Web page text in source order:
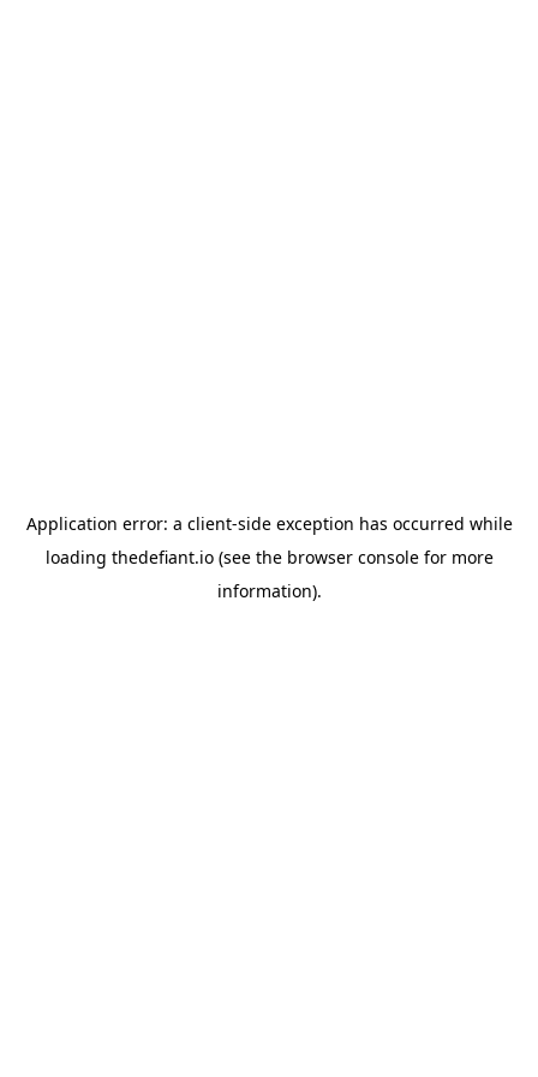
Application error: a client-side exception has occurred while
loading thedefiant.io(see the browser consolefor more
information).